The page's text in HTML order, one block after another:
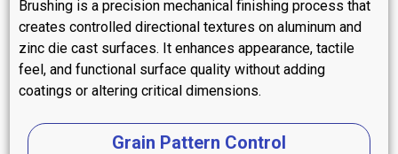
Brushing is a precision mechanical finishing process that
creates controlled directional textures on aluminum and
zinc die cast surfaces. It enhances appearance, tactile
feel, and functional surface quality without adding
coatings or altering critical dimensions.
Grain Pattern Control